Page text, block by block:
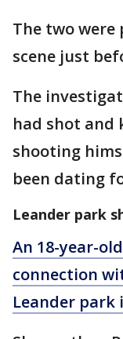
The two
scene just
The
had shot and
shooting
been dating
Leander park
An 18-year-
connection
Leander park